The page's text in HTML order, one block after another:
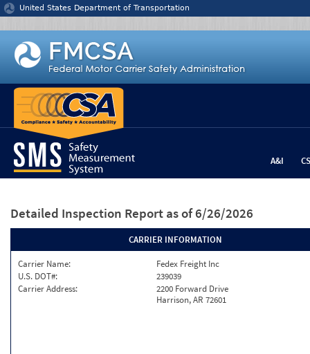
Jump to content
United States Department of Transportation
A&I
Detailed Inspection Report as of 6/26/2026
CARRIER INFORMATION
Carrier Name:
Fedex Freight Inc
U.S. DOT#:
239039
Carrier Address:
2200 Forward Drive
Harrison, AR 72601